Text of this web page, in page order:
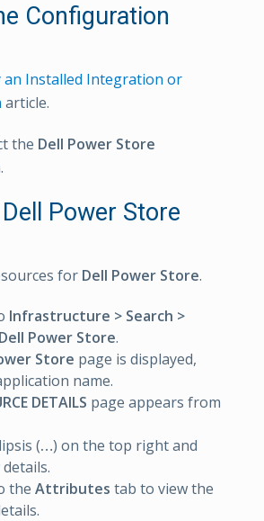
Configuration
an Installed Integration or
article.
the Dell Power Store
Power Store
for Dell Power Store.
Infrastructure > Search >
Power Store.
Store page is displayed,
name.
DETAILS page appears from
(…) on the top right and
the Attributes tab to view the